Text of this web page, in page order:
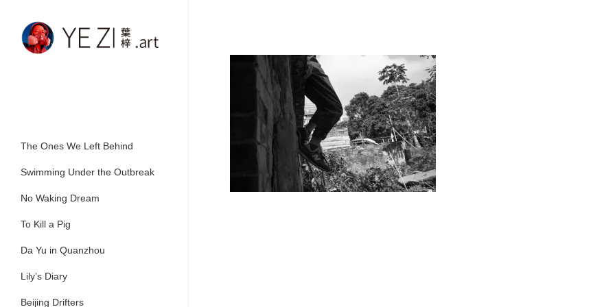
The Ones We Left Behind
Swimming Under the Outbreak
No Waking Dream
To Kill a Pig
Da Yu in Quanzhou
Lily’s Diary
Beijing Drifters